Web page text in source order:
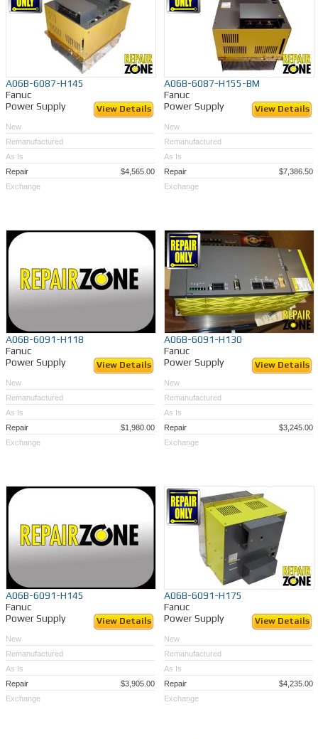
A06B-6087-H145
Fanuc
Power Supply
View Details
New
Remanufactured
As Is
Repair
$4,565.00
Exchange
A06B-6087-H155-BM
Fanuc
Power Supply
View Details
New
Remanufactured
As Is
Repair
$7,386.50
Exchange
A06B-6091-H118
Fanuc
Power Supply
View Details
New
Remanufactured
As Is
Repair
$1,980.00
Exchange
A06B-6091-H130
Fanuc
Power Supply
View Details
New
Remanufactured
As Is
Repair
$3,245.00
Exchange
A06B-6091-H145
Fanuc
Power Supply
View Details
New
Remanufactured
As Is
Repair
$3,905.00
Exchange
A06B-6091-H175
Fanuc
Power Supply
View Details
New
Remanufactured
As Is
Repair
$4,235.00
Exchange